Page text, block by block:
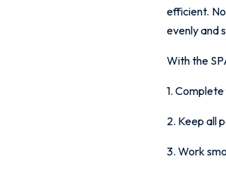
efficient.
evenly and
With the
1.
2. Keep all
3. Work